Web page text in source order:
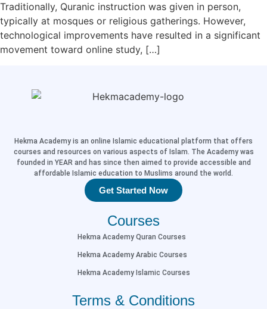
Traditionally, Quranic instruction was given in person,
typically at mosques or religious gatherings. However,
technological improvements have resulted in a significant
movement toward online study, […]
Hekma Academy is an online Islamic educational platform that offers
courses and resources on various aspects of Islam. The Academy was
founded in YEAR and has since then aimed to provide accessible and
affordable Islamic education to Muslims around the world.
Get Started Now
Courses
Hekma Academy Quran Courses
Hekma Academy Arabic Courses
Hekma Academy Islamic Courses
Terms & Conditions